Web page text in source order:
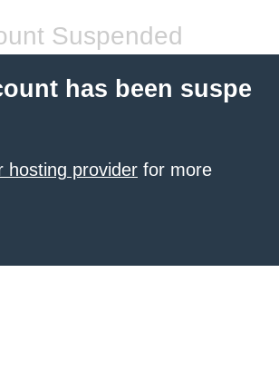
Suspended
has been suspe
hosting provider for more